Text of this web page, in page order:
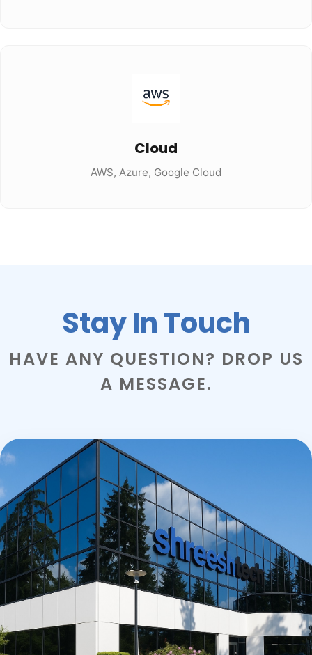
Cloud
AWS, Azure, Google Cloud
Stay In Touch
HAVE ANY QUESTION? DROP US
A MESSAGE.